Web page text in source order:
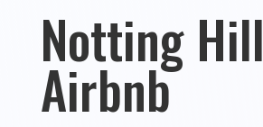
Notting Hill
Airbnb